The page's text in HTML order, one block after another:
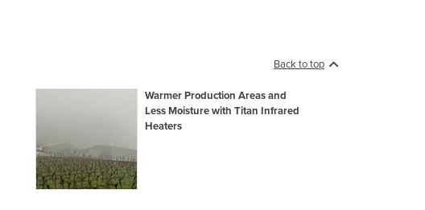
Back to top
Warmer Production Areas and
Less Moisture with Titan Infrared
Heaters